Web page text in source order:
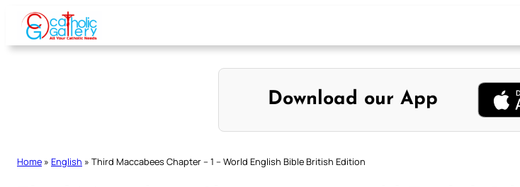
Skip
content
Download our App
Home » English » Third Maccabees Chapter – 1 – World English Bible British Edition